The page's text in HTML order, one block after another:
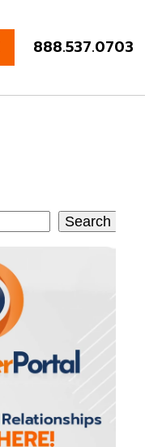
888.537.0703
Search